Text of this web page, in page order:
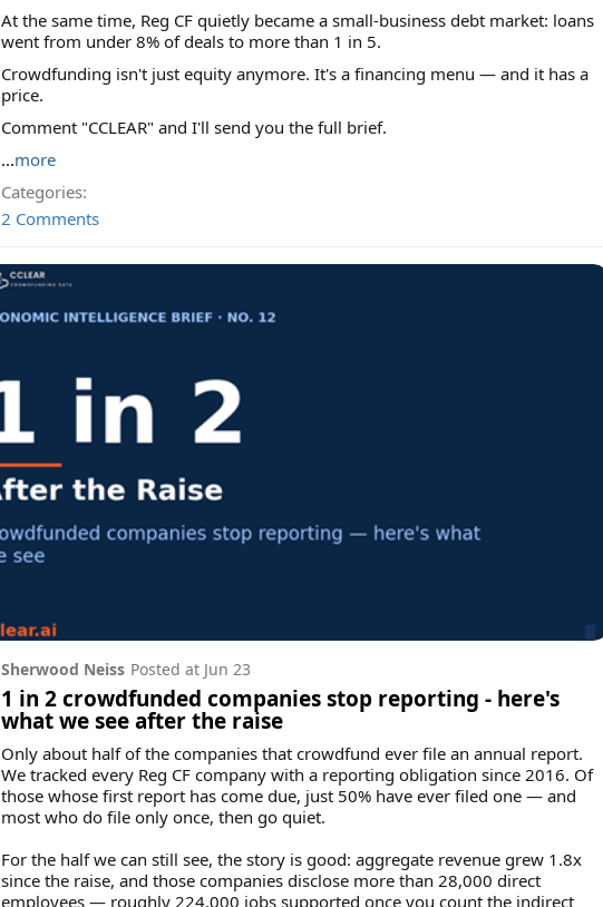
At the same time, Reg CF quietly became a small-business debt market: loans
went from under 8% of deals to more than 1 in 5.
Crowdfunding isn't just equity anymore. It's a financing menu — and it has a
price.
Comment "CCLEAR" and I'll send you the full brief.
...more
Categories:
2 Comments
1 in 2 crowdfunded companies stop reporting - here's
what we see after the raise
Sherwood Neiss Posted at Jun 23
Only about half of the companies that crowdfund ever file an annual report.
We tracked every Reg CF company with a reporting obligation since 2016. Of
those whose first report has come due, just 50% have ever filed one — and
most who do file only once, then go quiet.
For the half we can still see, the story is good: aggregate revenue grew 1.8x
since the raise, and those companies disclose more than 28,000 direct
employees — roughly 224,000 jobs supported once you count the indirect